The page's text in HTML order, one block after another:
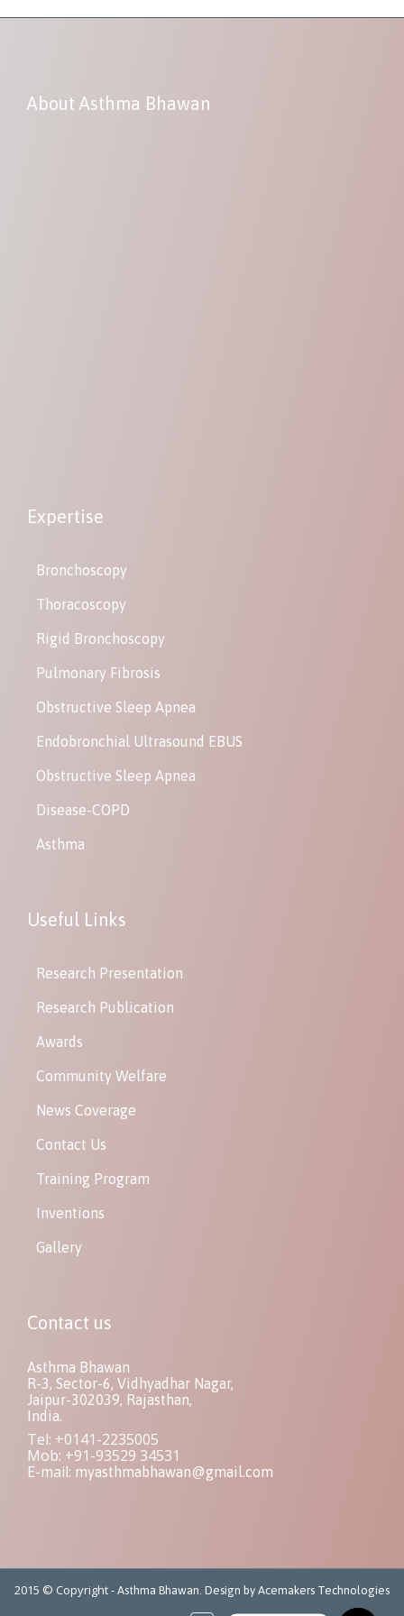
About Asthma Bhawan
Expertise
Bronchoscopy
Thoracoscopy
Rigid Bronchoscopy
Pulmonary Fibrosis
Obstructive Sleep Apnea
Endobronchial Ultrasound EBUS
Obstructive Sleep Apnea
Disease-COPD
Asthma
Useful Links
Research Presentation
Research Publication
Awards
Community Welfare
News Coverage
Contact Us
Training Program
Inventions
Gallery
Contact us
Asthma Bhawan
R-3, Sector-6, Vidhyadhar Nagar,
Jaipur-302039, Rajasthan,
India.
Tel: +0141-2235005
Mob: +91-93529 34531
E-mail: myasthmabhawan@gmail.com
2015 © Copyright - Asthma Bhawan. Design by Acemakers Technologies